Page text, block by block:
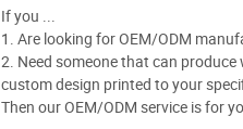
If you ...
1. Are looking for OEM/ODM
2. Need someone that can
custom design printed to your
Then our OEM/ODM service is for